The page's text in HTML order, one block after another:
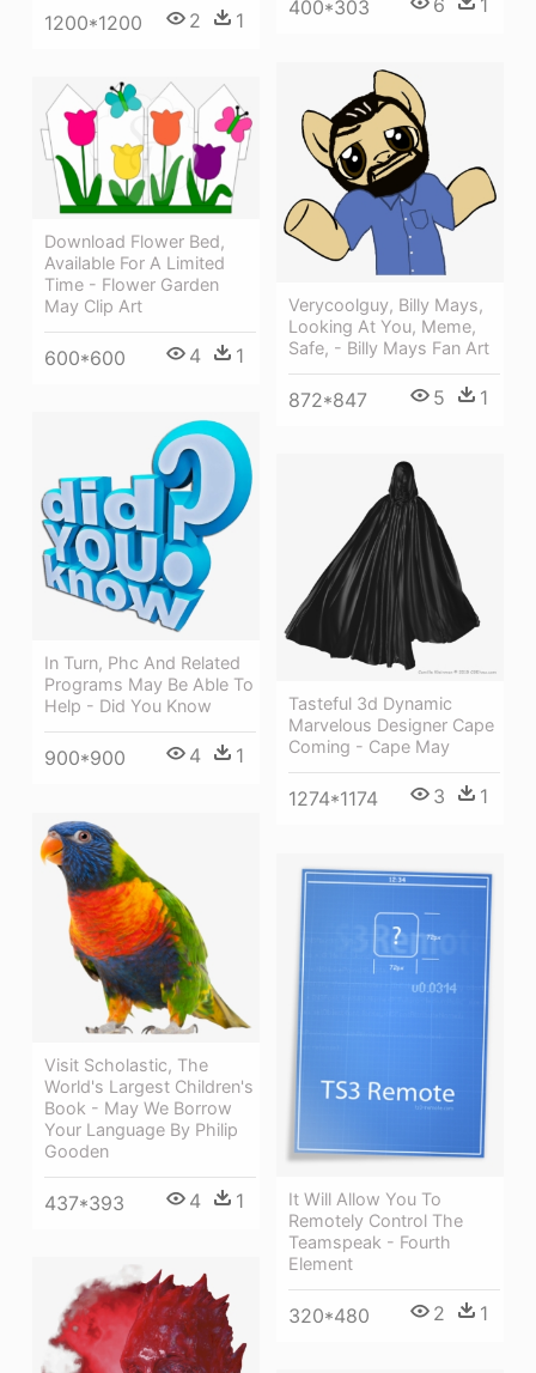
1200*1200 2 1
400*303
Verycoolguy, Billy Mays,
Looking At You, Meme,
Safe, - Billy Mays Fan Art
872*847 5 1
Download Flower Bed,
Available For A Limited
Time - Flower Garden
May Clip Art
600*600 4 1
In Turn, Phc And Related
Programs May Be Able To
Help - Did You Know
900*900 4 1
Tasteful 3d Dynamic
Marvelous Designer Cape
Coming - Cape May
1274*1174 3 1
Visit Scholastic, The
World's Largest Children's
Book - May We Borrow
Your Language By Philip
Gooden
437*393 4 1
It Will Allow You To
Remotely Control The
Teamspeak - Fourth
Element
320*480 2 1